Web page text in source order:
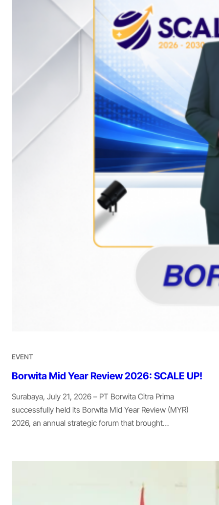
EVENT
Borwita Mid Year Review 2026: SCALE UP!
Surabaya, July 21, 2026 – PT Borwita Citra Prima
successfully held its Borwita Mid Year Review (MYR)
2026, an annual strategic forum that brought…